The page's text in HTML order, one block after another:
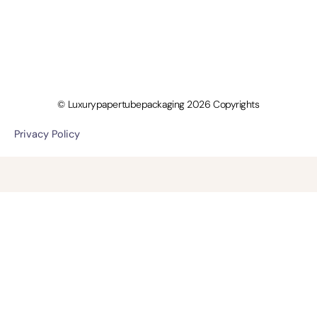
© Luxurypapertubepackaging 2026 Copyrights
Privacy Policy